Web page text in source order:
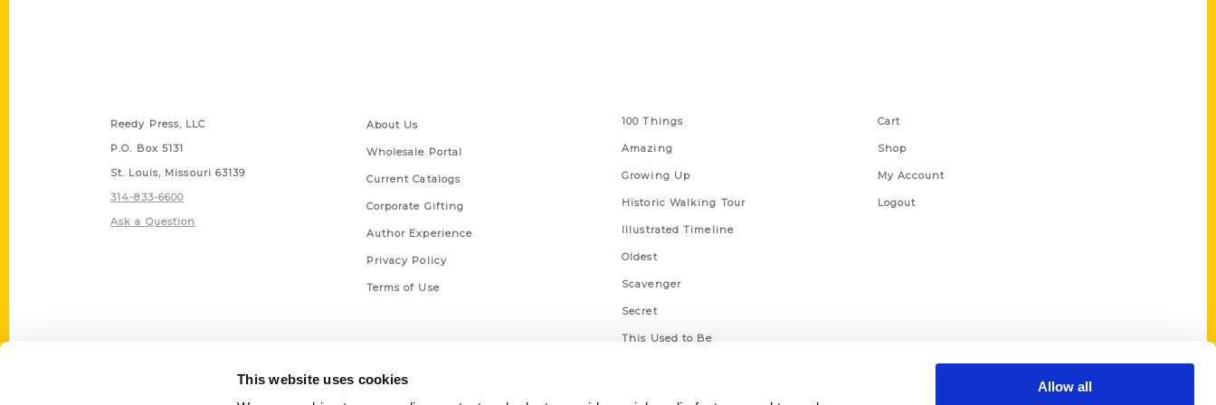
This website uses cookies
Allow all
Reedy Press, LLC
P.O. Box 5131
St. Louis, Missouri 63139
314-833-6600
Ask a Question
About Us
Wholesale Portal
Current Catalogs
Corporate Gifting
Author Experience
Privacy Policy
Terms of Use
100 Things
Amazing
Growing Up
Historic Walking Tour
Illustrated Timeline
Oldest
Scavenger
Secret
This Used to Be
Cart
Shop
My Account
Logout